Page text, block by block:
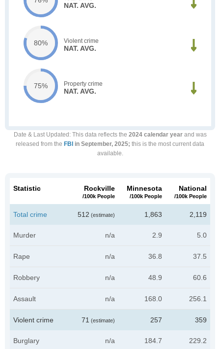
NAT. AVG.
80% Violent crime
NAT. AVG.
75% Property crime
NAT. AVG.
Date & Last Updated : This data reflects the 2024 calendar yearand was
released from the FBI in September, 2025; this is the most current data
available.
Statistic Rockville
/100k People
Minnesota
/100k People
National
/100k People
Total crime 512 (estimate) 1,863 2,119
Murder n/a 2.9 5.0
Rape n/a 36.8 37.5
Robbery n/a 48.9 60.6
Assault n/a 168.0 256.1
Violent crime 71 (estimate) 257 359
Burglary n/a 184.7 229.2